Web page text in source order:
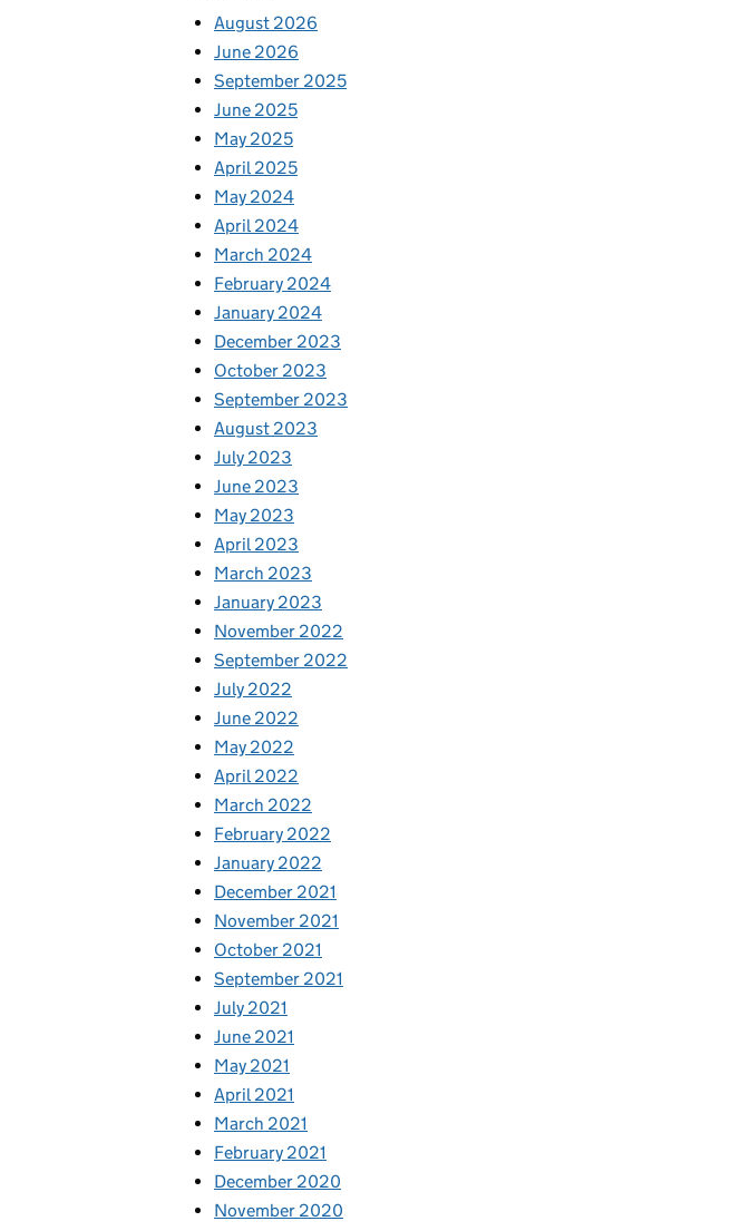
August 2026
June 2026
September 2025
June 2025
May 2025
April 2025
May 2024
April 2024
March 2024
February 2024
January 2024
December 2023
October 2023
September 2023
August 2023
July 2023
June 2023
May 2023
April 2023
March 2023
January 2023
November 2022
September 2022
July 2022
June 2022
May 2022
April 2022
March 2022
February 2022
January 2022
December 2021
November 2021
October 2021
September 2021
July 2021
June 2021
May 2021
April 2021
March 2021
February 2021
December 2020
November 2020